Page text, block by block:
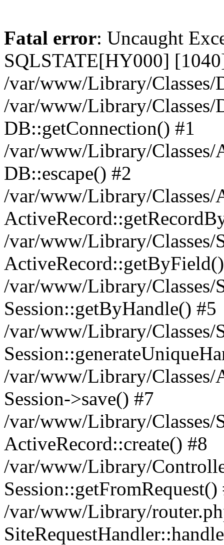
Fatal error: Uncaught
SQLSTATE[HY000]
/var/www/Library/Classes/
/var/www/Library/Classes/
DB::getConnection() #1
/var/www/Library/Classes/
DB::escape() #2
/var/www/Library/Classes/
/var/www/Library/Classes/
/var/www/Library/Classes/
Session::getByHandle() #5
/var/www/Library/Classes/
/var/www/Library/Classes/
Session->save() #7
/var/www/Library/Classes/
ActiveRecord::create() #8
/var/www/Library/
Session::getFromRequest()
/var/www/Library/